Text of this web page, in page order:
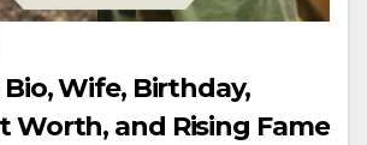
Bio, Wife, Birthday,
Worth, and Rising Fame